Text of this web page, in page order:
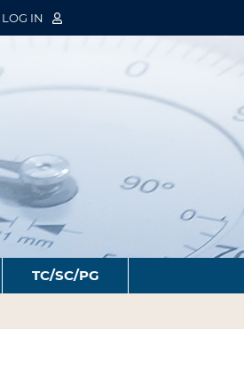
LOG IN
TC/SC/PG